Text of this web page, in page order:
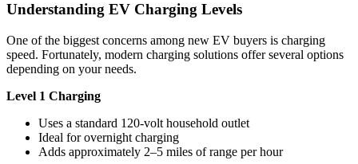
Understanding EV Charging Levels
One of the biggest concerns among new EV buyers is charging
speed. Fortunately, modern charging solutions offer several options
depending on your needs.
Level 1 Charging
Uses a standard 120-volt household outlet
Ideal for overnight charging
Adds approximately 2–5 miles of range per hour